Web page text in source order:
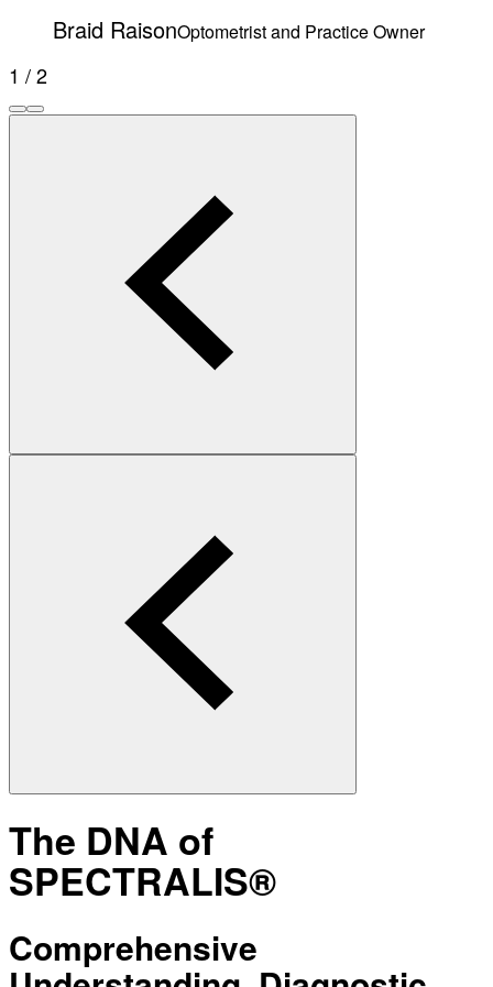
Braid RaisonOptometrist and Practice Owner
1 / 2
The DNA of
SPECTRALIS®
Comprehensive